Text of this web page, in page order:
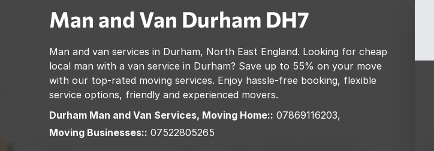
Man and Van Durham DH7
Man and van services in Durham, North East England. Looking for cheap
local man with a van service in Durham? Save up to 55% on your move
with our top-rated moving services. Enjoy hassle-free booking, flexible
service options, friendly and experienced movers.
Durham Man and Van Services, Moving Home:: 07869116203,
Moving Businesses:: 07522805265